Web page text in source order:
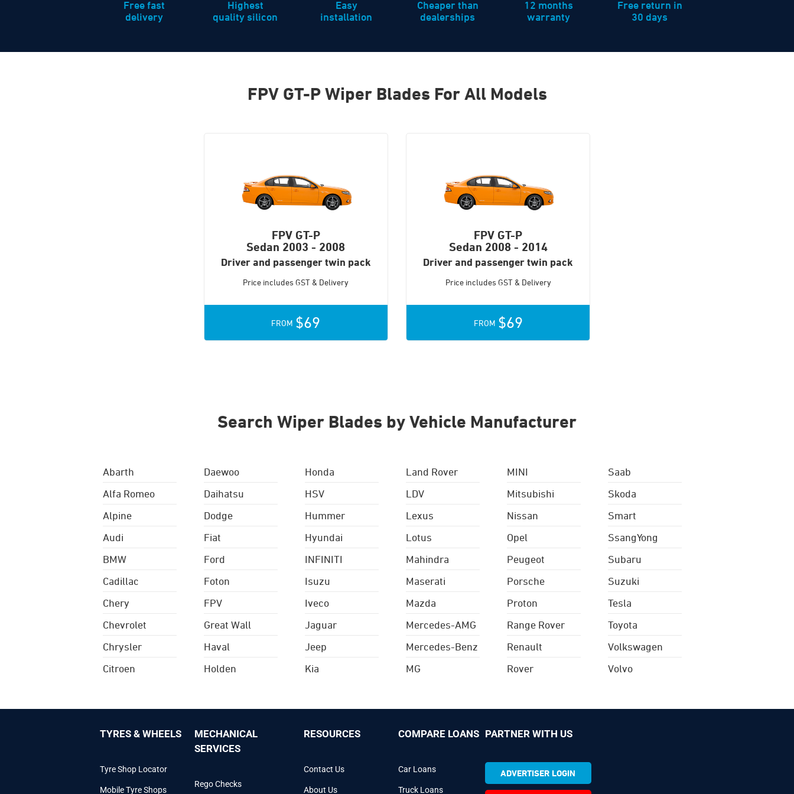
Free fast
delivery
Highest
quality silicon
Easy
installation
Cheaper than
dealerships
12 months
warranty
Free return in
30 days
FPV GT-P Wiper Blades For All Models
FPV GT-P
Sedan 2003 - 2008
Driver and passenger twin pack
Price includes GST & Delivery
FROM $69
FPV GT-P
Sedan 2008 - 2014
Driver and passenger twin pack
Price includes GST & Delivery
FROM $69
Search Wiper Blades by Vehicle Manufacturer
Abarth
Alfa Romeo
Alpine
Audi
BMW
Cadillac
Chery
Chevrolet
Chrysler
Citroen
Daewoo
Daihatsu
Dodge
Fiat
Ford
Foton
FPV
Great Wall
Haval
Holden
Honda
HSV
Hummer
Hyundai
INFINITI
Isuzu
Iveco
Jaguar
Jeep
Kia
Land Rover
LDV
Lexus
Lotus
Mahindra
Maserati
Mazda
Mercedes-AMG
Mercedes-Benz
MG
MINI
Mitsubishi
Nissan
Opel
Peugeot
Porsche
Proton
Range Rover
Renault
Rover
Saab
Skoda
Smart
SsangYong
Subaru
Suzuki
Tesla
Toyota
Volkswagen
Volvo
TYRES & WHEELS
Tyre Shop Locator
Mobile Tyre Shops
MECHANICAL
SERVICES
Rego Checks
RESOURCES
Contact Us
About Us
COMPARE LOANS
Car Loans
Truck Loans
PARTNER WITH US
ADVERTISER LOGIN